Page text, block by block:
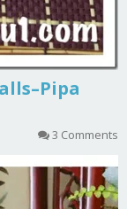
3 Comments